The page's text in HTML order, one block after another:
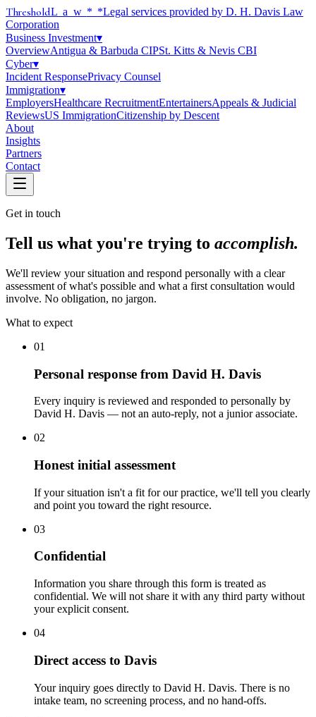
ThresholdLaw * *Legal services provided by D. H. Davis Law
Corporation
Business Investment▾
OverviewAntigua & Barbuda CIPSt. Kitts & Nevis CBI
Cyber▾
Incident ResponsePrivacy Counsel
Immigration▾
EmployersHealthcare RecruitmentEntertainersAppeals & Judicial
ReviewsUS ImmigrationCitizenship by Descent
About
Insights
Partners
Contact
Get in touch
Tell us what you're trying to accomplish.
We'll review your situation and respond personally with a clear
assessment of what's possible and what a first consultation would
involve. No obligation, no jargon.
What to expect
01
Personal response from David H. Davis
Every inquiry is reviewed and responded to personally by
David H. Davis — not an auto-reply, not a junior associate.
02
Honest initial assessment
If your situation isn't a fit for our practice, we'll tell you clearly
and point you toward the right resource.
03
Confidential
Information you share through this form is treated as
confidential. We will not share it with any third party without
your explicit consent.
04
Direct access to Davis
Your inquiry goes directly to David H. Davis. There is no
intake team, no screening process, and no hand-offs.